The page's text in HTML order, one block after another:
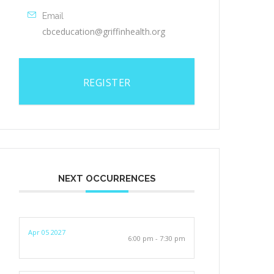
Email
cbceducation@griffinhealth.org
REGISTER
NEXT OCCURRENCES
Apr 05 2027
6:00 pm - 7:30 pm